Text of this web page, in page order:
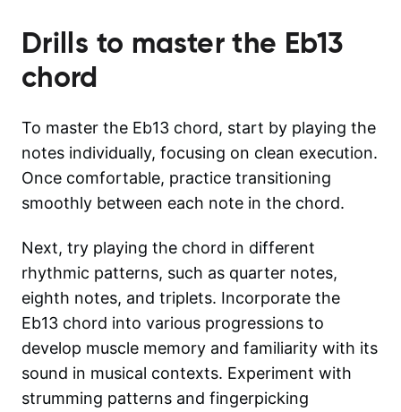
Drills to master the Eb13
chord
To master the Eb13 chord, start by playing the
notes individually, focusing on clean execution.
Once comfortable, practice transitioning
smoothly between each note in the chord.
Next, try playing the chord in different
rhythmic patterns, such as quarter notes,
eighth notes, and triplets. Incorporate the
Eb13 chord into various progressions to
develop muscle memory and familiarity with its
sound in musical contexts. Experiment with
strumming patterns and fingerpicking